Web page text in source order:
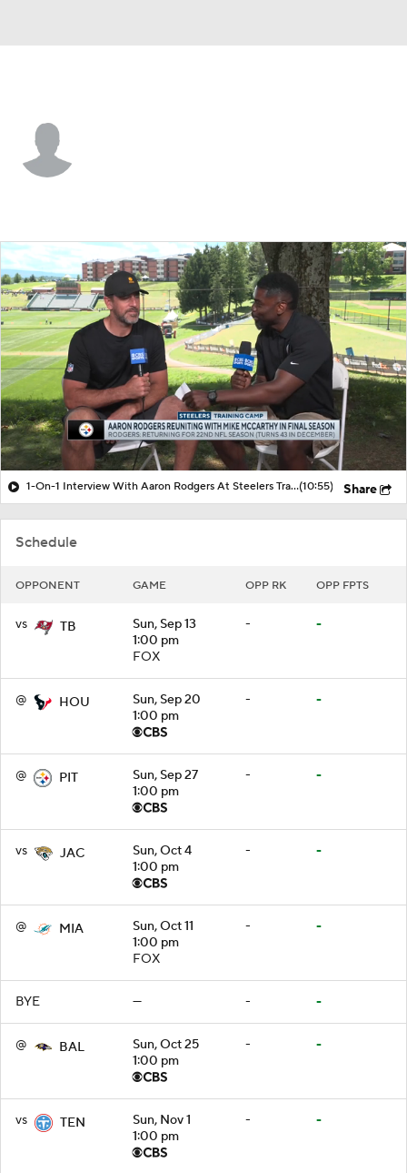
Splits Career
Schedule
OPPONENT GAME OPP RK OPP FPTS
vs TB
Sun, Sep 13
1:00 pm
FOX
- -
@ HOU
Sun, Sep 20
1:00 pm
- -
@ PIT
Sun, Sep 27
1:00 pm
- -
vs JAC
Sun, Oct 4
1:00 pm
- -
@ MIA
Sun, Oct 11
1:00 pm
FOX
- -
BYE — - -
@ BAL
Sun, Oct 25
1:00 pm
- -
vs TEN
Sun, Nov 1
1:00 pm
- -
1-On-1 Interview With Aaron Rodgers At Steelers Training Camp(10:55) Share